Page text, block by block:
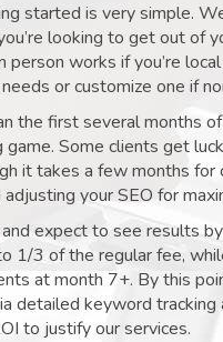
started is very simple.
looking to get out of
person works if you’re
or customize one if
the first several months
game. Some clients get
it takes a few months for
your SEO for
expect to see results
1/3 of the regular fee,
at month 7+. By this
detailed keyword
to justify our services.